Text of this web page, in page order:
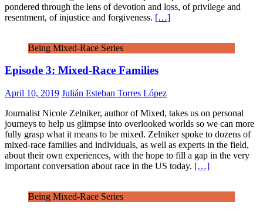
pondered through the lens of devotion and loss, of privilege and
resentment, of injustice and forgiveness. […]
Being Mixed-Race Series
Episode 3: Mixed-Race Families
April 10, 2019 Julián Esteban Torres López
Journalist Nicole Zelniker, author of Mixed, takes us on personal
journeys to help us glimpse into overlooked worlds so we can more
fully grasp what it means to be mixed. Zelniker spoke to dozens of
mixed-race families and individuals, as well as experts in the field,
about their own experiences, with the hope to fill a gap in the very
important conversation about race in the US today. […]
Being Mixed-Race Series